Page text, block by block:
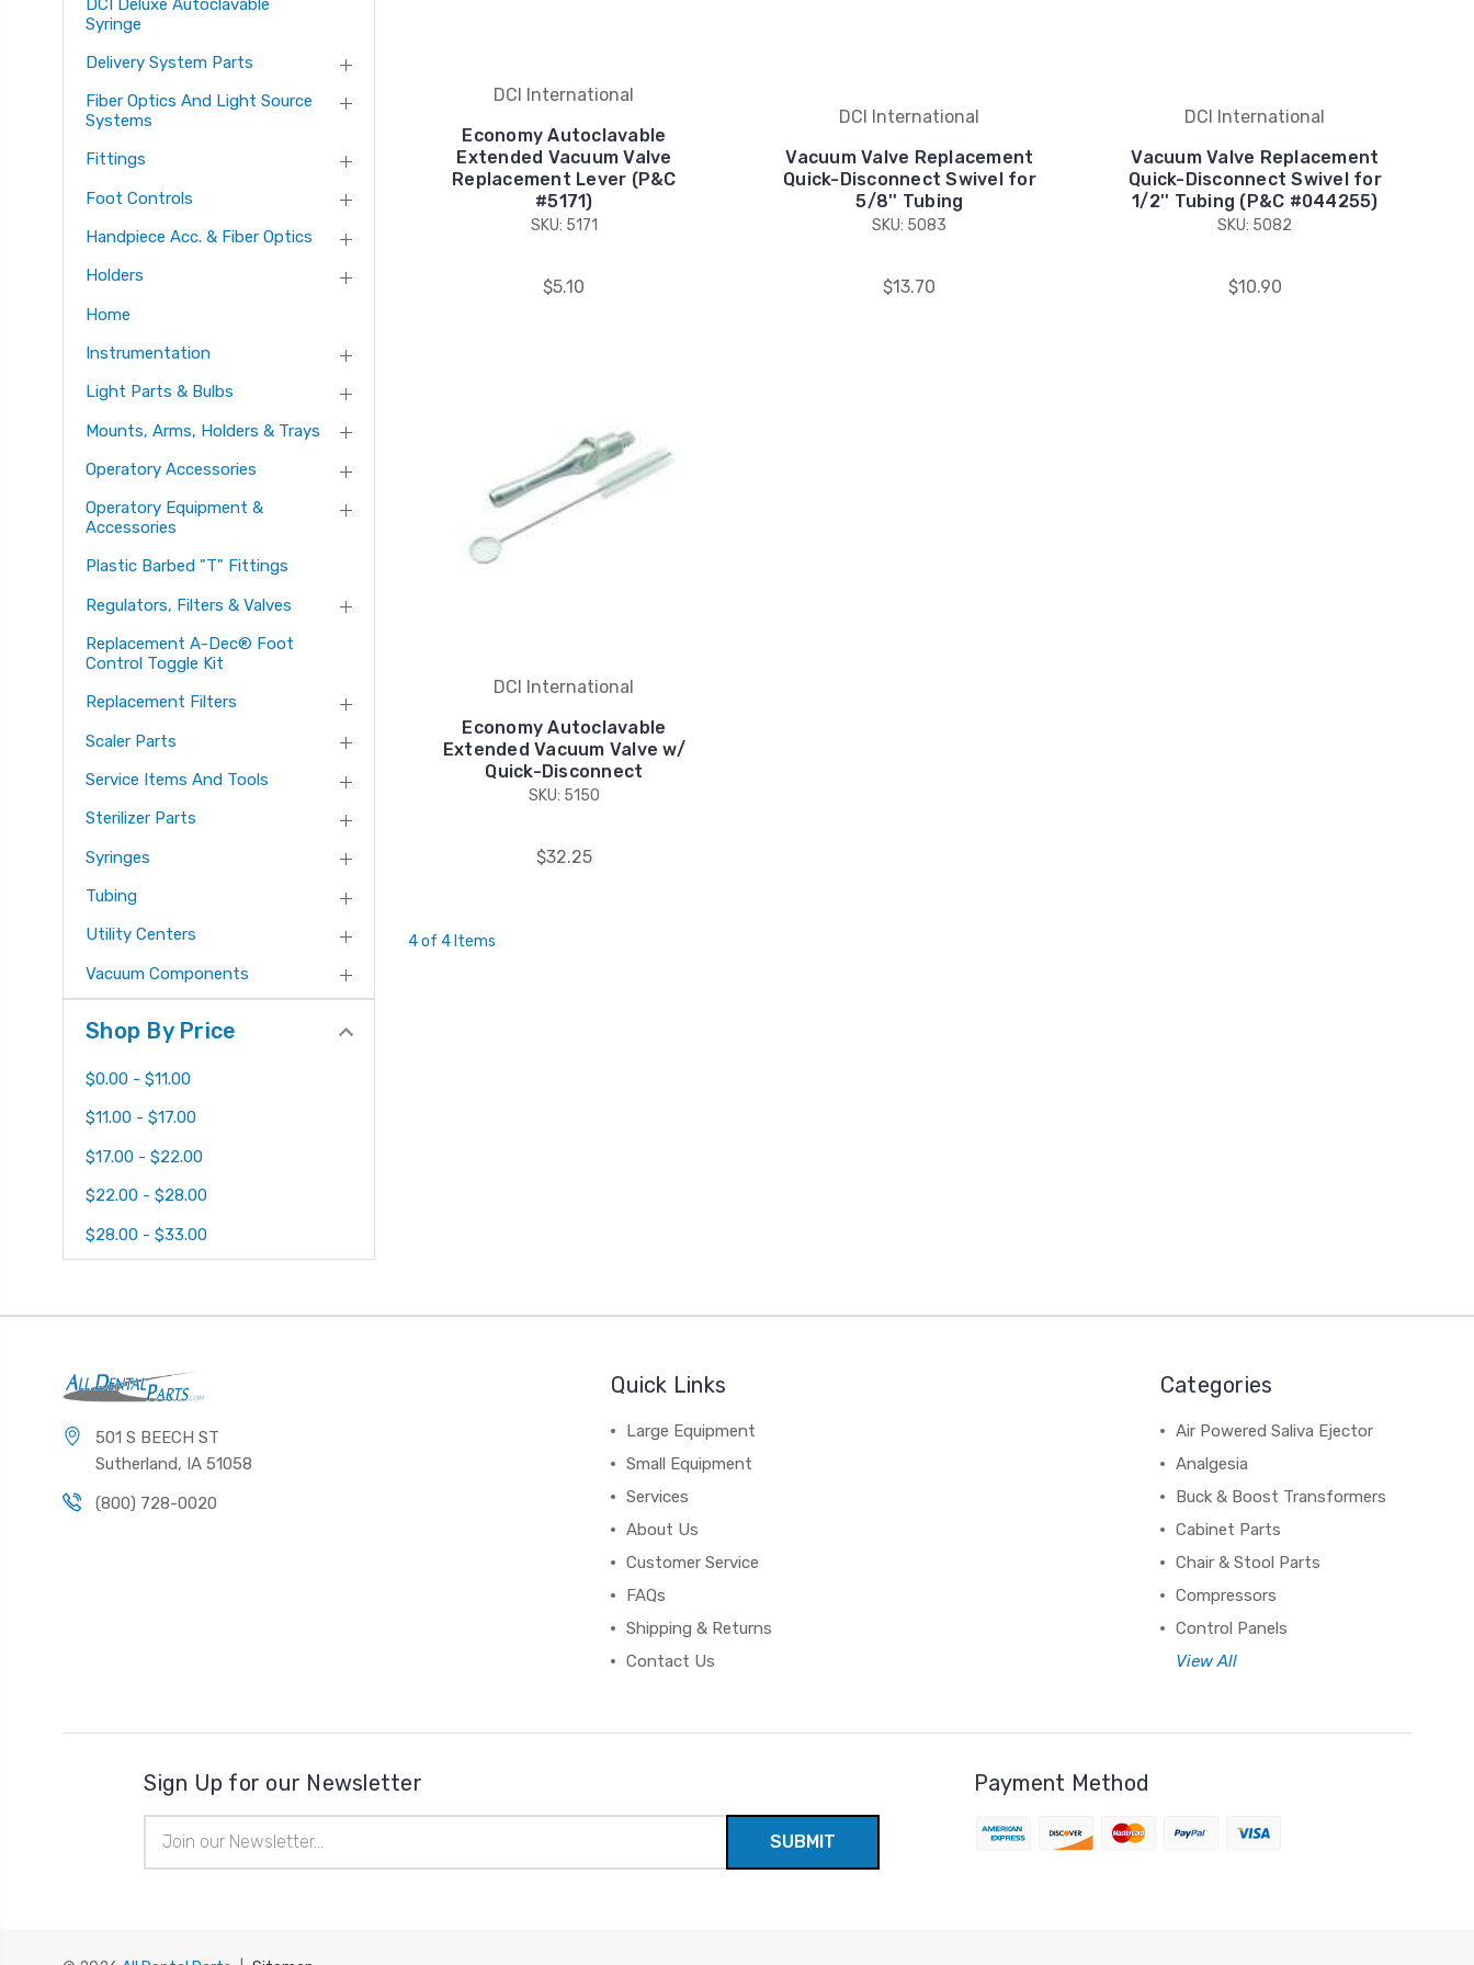
Syringe
Delivery System Parts
Fiber Optics And Light Source
Systems
Fittings
Foot Controls
Handpiece Acc. & Fiber Optics
Holders
Home
Instrumentation
Light Parts & Bulbs
Mounts, Arms, Holders & Trays
Operatory Accessories
Operatory Equipment &
Accessories
Plastic Barbed "T" Fittings
Regulators, Filters & Valves
Replacement A-Dec® Foot
Control Toggle Kit
Replacement Filters
Scaler Parts
Service Items And Tools
Sterilizer Parts
Syringes
Tubing
Utility Centers
Vacuum Components
Shop By Price
$0.00 - $11.00
$11.00 - $17.00
$17.00 - $22.00
$22.00 - $28.00
$28.00 - $33.00
DCI International
Economy Autoclavable
Extended Vacuum Valve
Replacement Lever (P&C
#5171)
SKU: 5171
$5.10
DCI International
Vacuum Valve Replacement
Quick-Disconnect Swivel for
5/8'' Tubing
SKU: 5083
$13.70
DCI International
Vacuum Valve Replacement
Quick-Disconnect Swivel for
1/2'' Tubing (P&C #044255)
SKU: 5082
$10.90
DCI International
Economy Autoclavable
Extended Vacuum Valve w/
Quick-Disconnect
SKU: 5150
$32.25
4 of 4 Items
501 S BEECH ST
Sutherland, IA 51058
(800) 728-0020
Quick Links
Large Equipment
Small Equipment
Services
About Us
Customer Service
FAQs
Shipping & Returns
Contact Us
Categories
Air Powered Saliva Ejector
Analgesia
Buck & Boost Transformers
Cabinet Parts
Chair & Stool Parts
Compressors
Control Panels
View All
Sign Up for our Newsletter
Address
Payment Method